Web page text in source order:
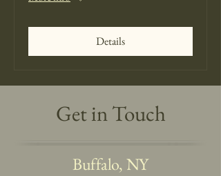
Details
Get in Touch
Buffalo, NY